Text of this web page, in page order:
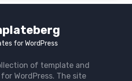
for WordPress
of template and
WordPress. The site